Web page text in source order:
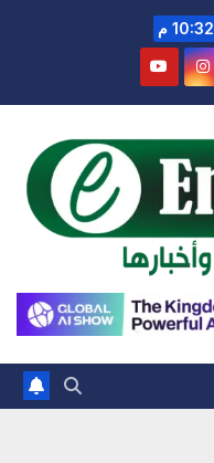
10:32 م